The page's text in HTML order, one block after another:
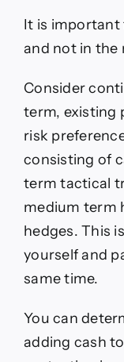
It is important
and not in the
Consider
term, existing
risk
consisting of
term tactical
medium term
hedges. This
yourself and
same time.
You can
adding cash